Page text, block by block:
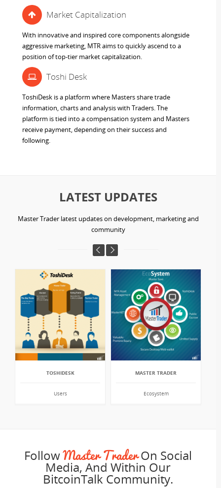
Market Capitalization
With innovative and inspired core components alongside
aggressive marketing, MTR aims to quickly ascend to a
position of top-tier market capitalization.
Toshi Desk
ToshiDesk is a platform where Masters share trade
information, charts and analysis with Traders. The
platform is tied into a compensation system and Masters
receive payment, depending on their success and
following.
LATEST UPDATES
Master Trader latest updates on development, marketing and
community
TOSHIDESK
Users
MASTER TRADER
Ecosystem
FollowMaster TraderOn Social
Media, And Within Our
BitcoinTalk Community.